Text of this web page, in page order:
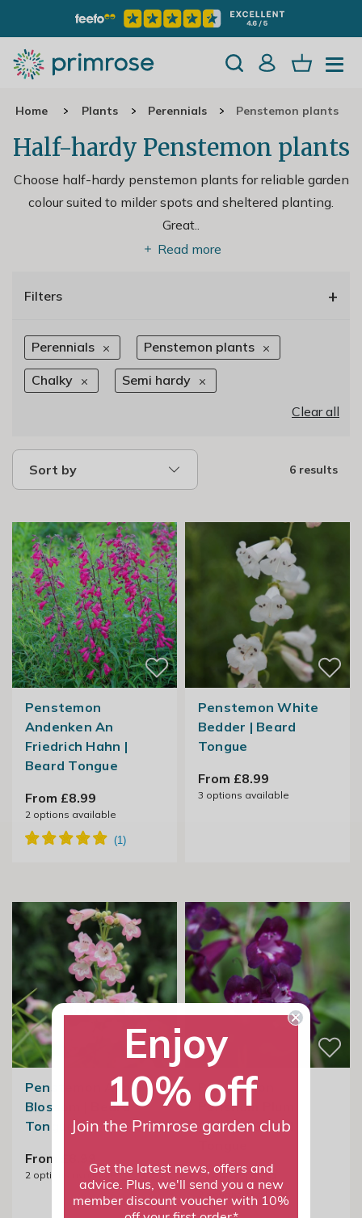
Home Plants Perennials Penstemon plants
Half-hardy Penstemon plants
Choose half-hardy penstemon plants for reliable garden
colour suited to milder spots and sheltered planting.
Great..
Read more
Filters +
Perennials Penstemon plants
Chalky
Semi hardy
Clear all
Sort by 6 results
Penstemon
Andenken An
Friedrich Hahn |
Beard Tongue
From £8.99
2 options available
Penstemon White
Bedder | Beard
Tongue
From £8.99
3 options available
Penstemon Apple
Blossom | Beard
Tongue
From £8.99
2 options available
Penstemon
Pensham Plum
Jerkum | Beard
From £19.99
options available
Enjoy
10% off
Join the Primrose garden club
Get the latest news, offers and
advice. Plus, we'll send you a new
member discount voucher with 10%